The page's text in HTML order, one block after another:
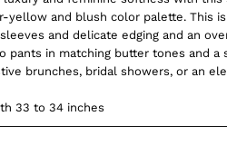
yellow and blush color palette. This
and delicate edging and an
pants in matching butter tones and a
brunches, bridal showers, or an
33 to 34 inches